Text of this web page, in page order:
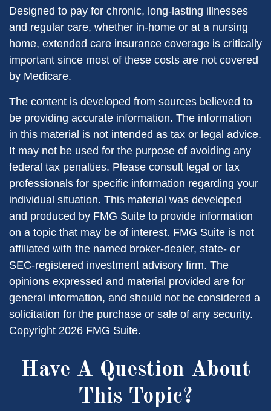
Designed to pay for chronic, long-lasting illnesses
and regular care, whether in-home or at a nursing
home, extended care insurance coverage is critically
important since most of these costs are not covered
by Medicare.
The content is developed from sources believed to
be providing accurate information. The information
in this material is not intended as tax or legal advice.
It may not be used for the purpose of avoiding any
federal tax penalties. Please consult legal or tax
professionals for specific information regarding your
individual situation. This material was developed
and produced by FMG Suite to provide information
on a topic that may be of interest. FMG Suite is not
affiliated with the named broker-dealer, state- or
SEC-registered investment advisory firm. The
opinions expressed and material provided are for
general information, and should not be considered a
solicitation for the purchase or sale of any security.
Copyright 2026 FMG Suite.
Have A Question About
This Topic?